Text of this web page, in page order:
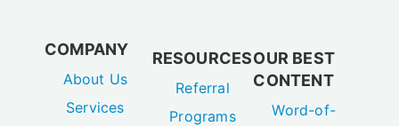
COMPANY
About Us
Services
RESOURCES
Referral
Programs
OUR BEST
CONTENT
Word-of-